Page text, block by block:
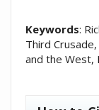
Keywords:
Third
and the West,